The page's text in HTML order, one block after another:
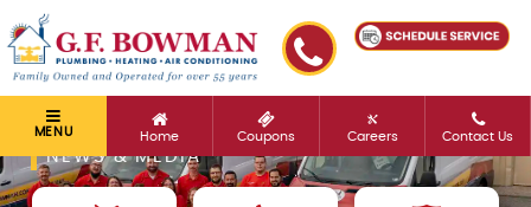
MENU Home Coupons Careers Contact Us
NEWS & MEDIA